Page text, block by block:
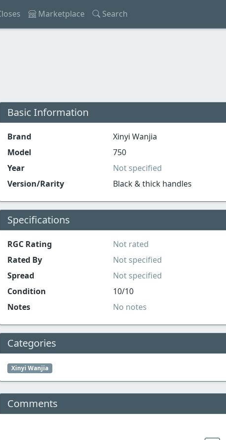
Marketplace Search
Basic Information
Brand
Xinyi Wanjia
Model
750
Year
Not specified
Version/Rarity
Black & thick handles
Specifications
RGC Rating
Not rated
Rated By
Not specified
Spread
Not specified
Condition
10/10
Notes
No notes
Categories
Xinyi Wanjia
Comments